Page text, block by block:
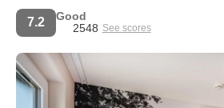
7.2
Good
2548 See scores